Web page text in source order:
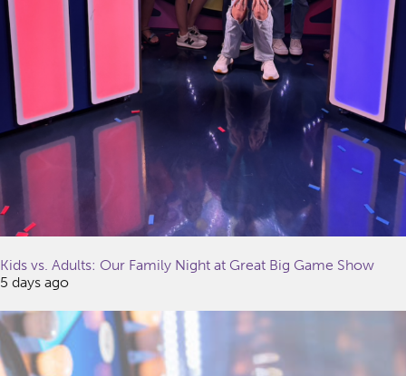
Kids vs. Adults: Our Family Night at Great Big Game Show
5 days ago